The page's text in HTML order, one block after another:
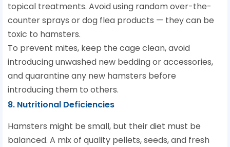
topical treatments. Avoid using random over-the-
counter sprays or dog flea products — they can be
toxic to hamsters.
To prevent mites, keep the cage clean, avoid
introducing unwashed new bedding or accessories,
and quarantine any new hamsters before
introducing them to others.
8. Nutritional Deficiencies
Hamsters might be small, but their diet must be
balanced. A mix of quality pellets, seeds, and fresh